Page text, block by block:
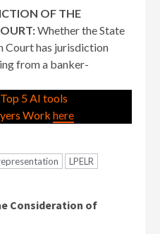
OF THE
Whether the State
Court has jurisdiction
from a banker-
5 AI tools
Work here
LPELR
Consideration of